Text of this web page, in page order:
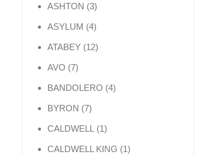
ASHTON 33 products
ASYLUM 44 products
ATABEY 1212 products
AVO 77 products
BANDOLERO 44 products
BYRON 77 products
CALDWELL 11 product
CALDWELL KING 11 product